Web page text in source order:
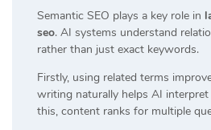
Semantic SEO plays a key role in
seo. AI systems understand
rather than just exact keywords.
Firstly, using related terms
writing naturally helps AI interpret
this, content ranks for multiple